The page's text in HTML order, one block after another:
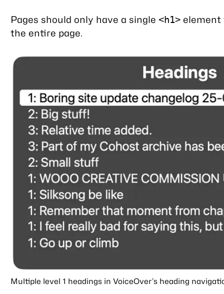
Pages should only have a single<h1>
the entire page.
Multiple level 1 headings in VoiceOver’s heading